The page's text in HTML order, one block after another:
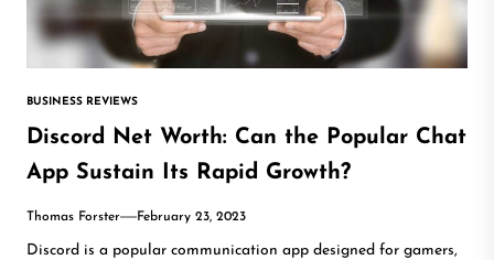
BUSINESS REVIEWS
Discord Net Worth: Can the Popular Chat
App Sustain Its Rapid Growth?
Thomas Forster February 23, 2023
Discord is a popular communication app designed for gamers,